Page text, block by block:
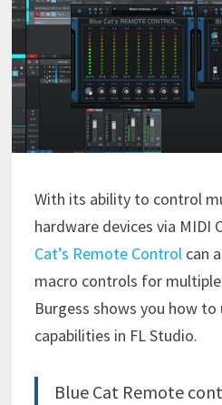
With its ability to control
hardware devices via MIDI
Cat’s Remote Controlcan
macro controls for
Burgess shows you how to
capabilities in FL Studio.
Blue Cat Remote